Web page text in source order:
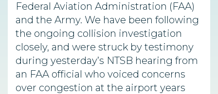
Federal Aviation Administration (FAA)
and the Army. We have been following
the ongoing collision investigation
closely, and were struck by testimony
during yesterday’s NTSB hearing from
an FAA official who voiced concerns
over congestion at the airport years